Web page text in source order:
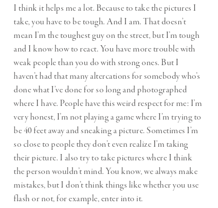
I think it helps me a lot. Because to take the pictures I
take, you have to be tough. And I am. That doesn’t
mean I’m the toughest guy on the street, but I’m tough
and I know how to react. You have more trouble with
weak people than you do with strong ones. But I
haven’t had that many altercations for somebody who’s
done what I’ve done for so long and photographed
where I have. People have this weird respect for me: I’m
very honest, I’m not playing a game where I’m trying to
be 40 feet away and sneaking a picture. Sometimes I’m
so close to people they don’t even realize I’m taking
their picture. I also try to take pictures where I think
the person wouldn’t mind. You know, we always make
mistakes, but I don’t think things like whether you use
flash or not, for example, enter into it.